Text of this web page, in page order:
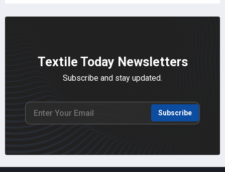
Textile Today Newsletters
Subscribe and stay updated.
Subscribe